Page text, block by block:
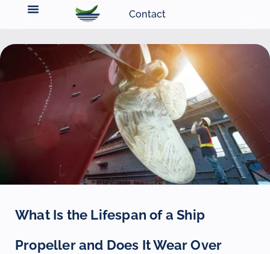
Contact
What Is the Lifespan of a Ship
Propeller and Does It Wear Over